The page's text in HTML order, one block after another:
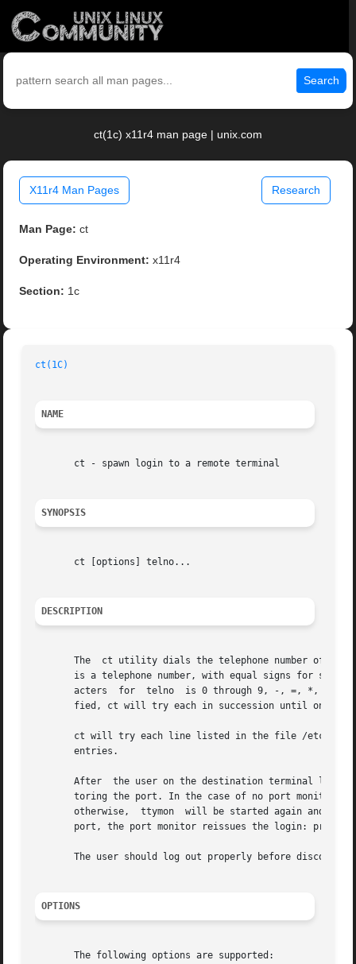
Search
ct(1c) x11r4 man page | unix.com
X11r4 Man Pages Research
Man Page: ct
Operating Environment: x11r4
Section: 1c
ct(1C)
NAME
       ct - spawn login to a remote terminal
SYNOPSIS
       ct [options] telno...
DESCRIPTION
The  ct utility dials the telephone number of a
is a telephone number, with equal signs for
acters  for  telno  is 0 through 9, -, =, *, and
fied, ct will try each in succession until one
ct will try each line listed in the file /etc/
       entries.
After  the user on the destination terminal logs
toring the port. In the case of no port monitor,
otherwise,  ttymon  will be started again and
       port, the port monitor reissues the login: prompt.
The user should log out properly before
OPTIONS
       The following options are supported: